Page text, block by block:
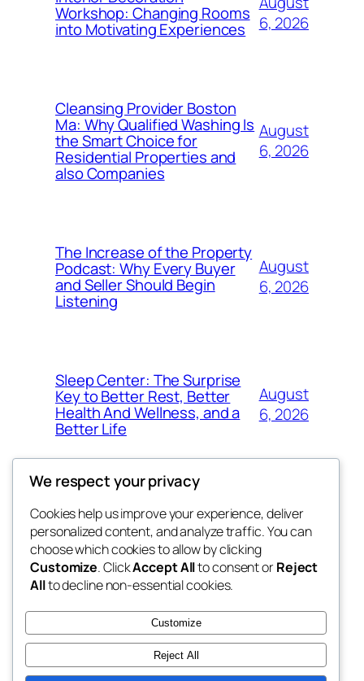
Workshop: Changing Rooms
into Motivating Experiences
6, 2026
Cleansing Provider Boston
Ma: Why Qualified Washing Is
the Smart Choice for
Residential Properties and
also Companies
August
6, 2026
The Increase of the Property
Podcast: Why Every Buyer
and Seller Should Begin
Listening
August
6, 2026
Sleep Center: The Surprise
Key to Better Rest, Better
Health And Wellness, and a
Better Life
August
6, 2026
4coder
My WordPress Blog
Blog
About
FAQs
Authors
Events
Patterns
We respect your privacy
Cookies help us improve your experience, deliver
personalized content, and analyze traffic. You can
choose which cookies to allow by clicking
Customize. ClickAccept Allto consent orReject
Allto decline non-essential cookies.
Customize
Reject All